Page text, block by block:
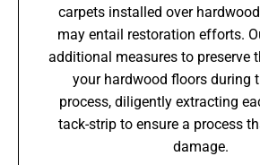
carpets installed over
may entail restoration efforts.
additional measures to preserve
your hardwood floors during
process, diligently extracting
tack-strip to ensure a process
damage.